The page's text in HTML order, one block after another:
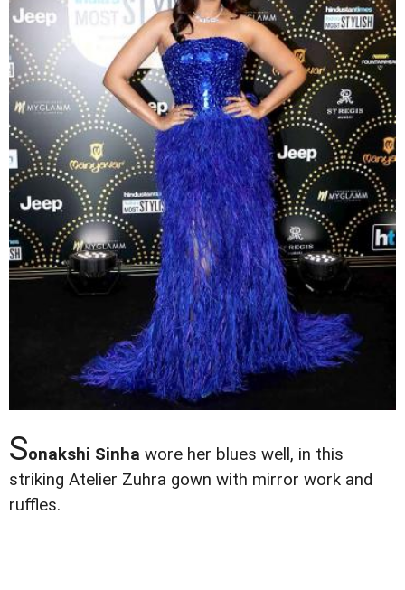
Sonakshi Sinha wore her blues well, in this
striking Atelier Zuhra gown with mirror work and
ruffles.